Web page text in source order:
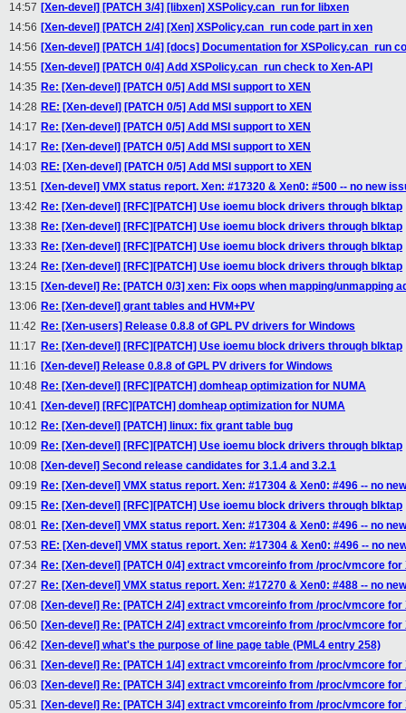
14:57 [Xen-devel] [PATCH 3/4] [libxen] XSPolicy.can_run for libxen
14:56 [Xen-devel] [PATCH 2/4] [Xen] XSPolicy.can_run code part in xen
14:56 [Xen-devel] [PATCH 1/4] [docs] Documentation for XSPolicy.can_run
14:55 [Xen-devel] [PATCH 0/4] Add XSPolicy.can_run check to Xen-API
14:35 Re: [Xen-devel] [PATCH 0/5] Add MSI support to XEN
14:28 RE: [Xen-devel] [PATCH 0/5] Add MSI support to XEN
14:17 Re: [Xen-devel] [PATCH 0/5] Add MSI support to XEN
14:17 Re: [Xen-devel] [PATCH 0/5] Add MSI support to XEN
14:03 RE: [Xen-devel] [PATCH 0/5] Add MSI support to XEN
13:51 [Xen-devel] VMX status report. Xen: #17320 & Xen0: #500 -- no new
13:42 Re: [Xen-devel] [RFC][PATCH] Use ioemu block drivers through blktap
13:38 Re: [Xen-devel] [RFC][PATCH] Use ioemu block drivers through blktap
13:33 Re: [Xen-devel] [RFC][PATCH] Use ioemu block drivers through blktap
13:24 Re: [Xen-devel] [RFC][PATCH] Use ioemu block drivers through blktap
13:15 [Xen-devel] Re: [PATCH 0/3] xen: Fix oops when mapping/unmapping
13:06 Re: [Xen-devel] grant tables and HVM+PV
11:42 Re: [Xen-users] Release 0.8.8 of GPL PV drivers for Windows
11:17 Re: [Xen-devel] [RFC][PATCH] Use ioemu block drivers through blktap
11:16 [Xen-devel] Release 0.8.8 of GPL PV drivers for Windows
10:48 Re: [Xen-devel] [RFC][PATCH] domheap optimization for NUMA
10:41 [Xen-devel] [RFC][PATCH] domheap optimization for NUMA
10:12 Re: [Xen-devel] [PATCH] linux: fix grant table bug
10:09 Re: [Xen-devel] [RFC][PATCH] Use ioemu block drivers through blktap
10:08 [Xen-devel] Second release candidates for 3.1.4 and 3.2.1
09:19 Re: [Xen-devel] VMX status report. Xen: #17304 & Xen0: #496 -- no
09:15 Re: [Xen-devel] [RFC][PATCH] Use ioemu block drivers through blktap
08:01 Re: [Xen-devel] VMX status report. Xen: #17304 & Xen0: #496 -- no
07:53 RE: [Xen-devel] VMX status report. Xen: #17304 & Xen0: #496 -- no
07:34 Re: [Xen-devel] [PATCH 0/4] extract vmcoreinfo from /proc/vmcore for
07:27 Re: [Xen-devel] VMX status report. Xen: #17270 & Xen0: #488 -- no
07:08 [Xen-devel] Re: [PATCH 2/4] extract vmcoreinfo from /proc/vmcore for
06:50 [Xen-devel] Re: [PATCH 2/4] extract vmcoreinfo from /proc/vmcore for
06:42 [Xen-devel] what's the purpose of line page table (PML4 entry 258)
06:31 [Xen-devel] Re: [PATCH 1/4] extract vmcoreinfo from /proc/vmcore for
06:03 [Xen-devel] Re: [PATCH 3/4] extract vmcoreinfo from /proc/vmcore for
05:31 [Xen-devel] Re: [PATCH 3/4] extract vmcoreinfo from /proc/vmcore for